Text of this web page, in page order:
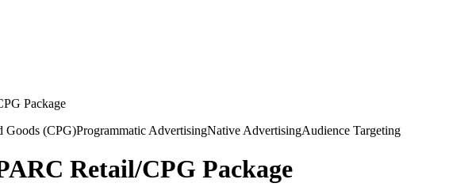
Package
Goods (CPG)Programmatic AdvertisingNative AdvertisingAudience Targeting
Retail/CPG Package